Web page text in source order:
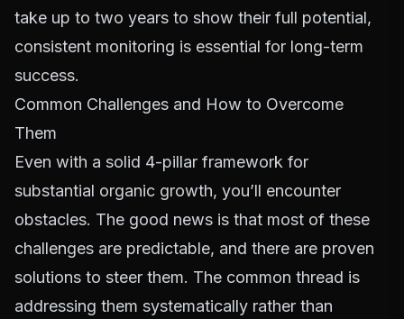
take up to two years to show their full potential,
consistent monitoring is essential for long-term
success.
Common Challenges and How to Overcome
Them
Even with a solid 4-pillar framework for
substantial organic growth, you’ll encounter
obstacles. The good news is that most of these
challenges are predictable, and there are proven
solutions to steer them. The common thread is
addressing them systematically rather than